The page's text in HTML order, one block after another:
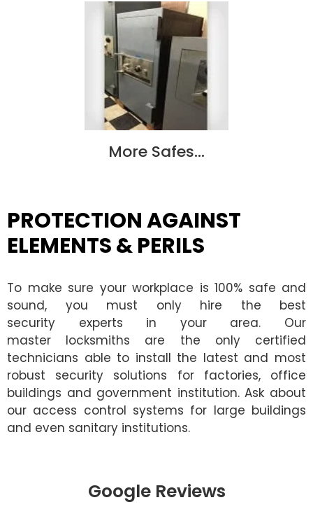
More Safes…
PROTECTION AGAINST
ELEMENTS & PERILS
To make sure your workplace is 100% safe and
sound, you must only hire the best
security experts in your area. Our
master locksmiths are the only certified
technicians able to install the latest and most
robust security solutions for factories, office
buildings and government institution. Ask about
our access control systems for large buildings
and even sanitary institutions.
Google Reviews